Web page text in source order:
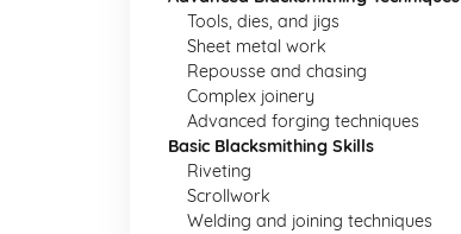
Tools, dies, and jigs
Sheet metal work
Repousse and chasing
Complex joinery
Advanced forging techniques
Basic Blacksmithing Skills
Riveting
Scrollwork
Welding and joining techniques